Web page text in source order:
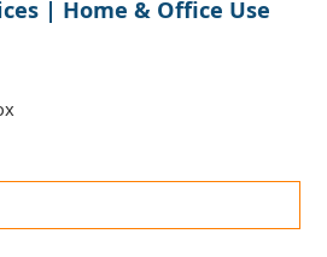
| Home & Office Use